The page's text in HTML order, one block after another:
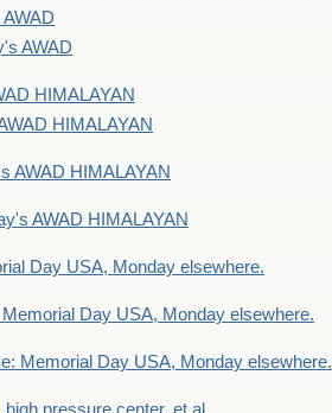
AWAD
HIMALAYAN
HIMALAYAN
AWAD HIMALAYAN
AWAD HIMALAYAN
Day USA, Monday elsewhere.
Memorial Day USA, Monday elsewhere.
Memorial Day USA, Monday elsewhere.